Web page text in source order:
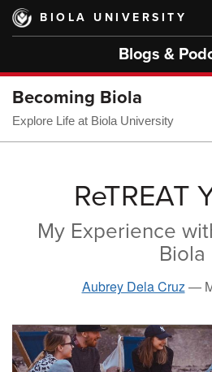
Skip
main
BIOLA UNIVERSITY
Blogs &
Becoming Biola
Explore Life at Biola University
ReTREAT
My Experience
Biola
Aubrey Dela Cruz —